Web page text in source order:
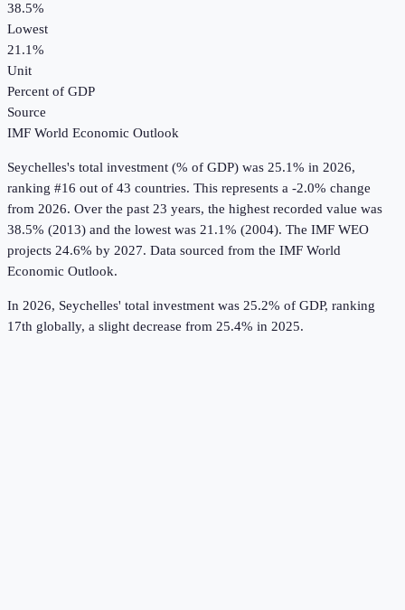
38.5%
Lowest
21.1%
Unit
Percent of GDP
Source
IMF World Economic Outlook
Seychelles's total investment (% of GDP) was 25.1% in 2026,
ranking #16 out of 43 countries. This represents a -2.0% change
from 2026. Over the past 23 years, the highest recorded value was
38.5% (2013) and the lowest was 21.1% (2004). The IMF WEO
projects 24.6% by 2027. Data sourced from the IMF World
Economic Outlook.
In 2026, Seychelles' total investment was 25.2% of GDP, ranking
17th globally, a slight decrease from 25.4% in 2025.